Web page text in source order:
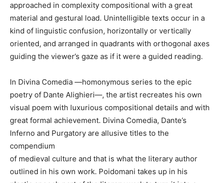
approached in complexity compositional with a great
material and gestural load. Unintelligible texts occur in a
kind of linguistic confusion, horizontally or vertically
oriented, and arranged in quadrants with orthogonal axes
guiding the viewer’s gaze as if it were a guided reading.
In Divina Comedia —homonymous series to the epic
poetry of Dante Alighieri—, the artist recreates his own
visual poem with luxurious compositional details and with
great formal achievement. Divina Comedia, Dante’s
Inferno and Purgatory are allusive titles to the
compendium
of medieval culture and that is what the literary author
outlined in his own work. Poidomani takes up in his